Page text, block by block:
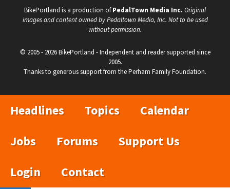
BikePortland is a production ofPedalTown Media Inc. Original
images and content owned by Pedaltown Media, Inc. Not to be used
without permission.
© 2005 - 2026 BikePortland - Independent and reader supported since
2005.
Thanks to generous support from the Perham Family Foundation.
Headlines Topics
Calendar
Jobs
Forums
Support Us
Login
Contact